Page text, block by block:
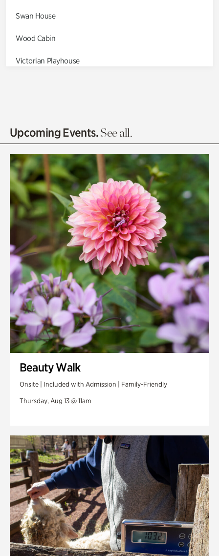
Swan House
Wood Cabin
Victorian Playhouse
Olguita's Garden
Quarry Garden
Smith Farm Gardens
Swan House Gardens
Swan Woods
Veterans Park
Upcoming Events.See all.
Beauty Walk
Onsite | Included with Admission | Family-Friendly
Thursday, Aug 13 @ 11am